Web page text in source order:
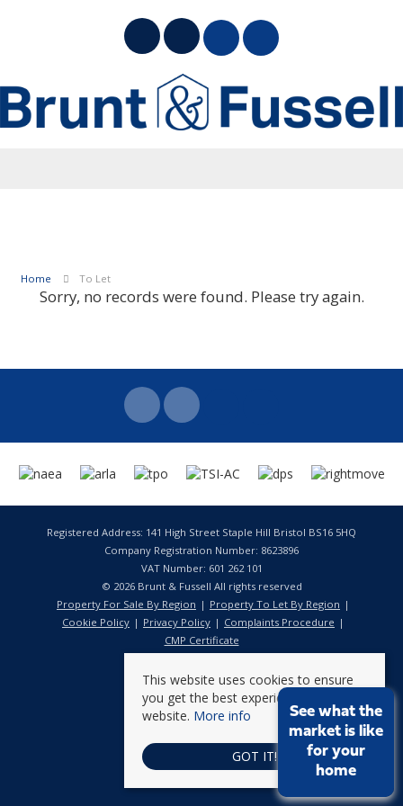
Home To Let
Sorry, no records were found. Please try again.
Registered Address: 141 High Street Staple Hill Bristol BS16 5HQ
Company Registration Number: 8623896
VAT Number: 601 262 101
© 2026 Brunt & Fussell All rights reserved
Property For Sale By Region
Property To Let By Region
Cookie Policy
Privacy Policy
Complaints Procedure
CMP Certificate
This website uses cookies to ensure
you get the best experience on our
website. More info
GOT IT!
See what the
market is like
for your
home